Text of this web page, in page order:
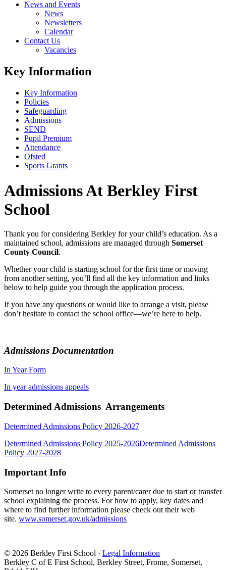
News and Events
News
Newsletters
Calendar
Contact Us
Vacancies
Key Information
Key Information
Policies
Safeguarding
Admissions
SEND
Pupil Premium
Attendance
Ofsted
Sports Grants
Admissions At Berkley First
School
Thank you for considering Berkley for your child’s education. As a
maintained school, admissions are managed through Somerset
County Council.
Whether your child is starting school for the first time or moving
from another setting, you’ll find all the key information and links
below to help guide you through the application process.
If you have any questions or would like to arrange a visit, please
don’t hesitate to contact the school office—we’re here to help.
Admissions Documentation
In Year Form
In year admissions appeals
Determined Admissions Arrangements
Determined Admissions Policy 2026-2027
Determined Admissions Policy 2025-2026Determined Admissions
Policy 2027-2028
Important Info
Somerset no longer write to every parent/carer due to start or transfer
school explaining the process. For how to apply, key dates and
where to find further information please check out their web
site. www.somerset.gov.uk/admissions
© 2026 Berkley First School · Legal Information
Berkley C of E First School, Berkley Street, Frome, Somerset,